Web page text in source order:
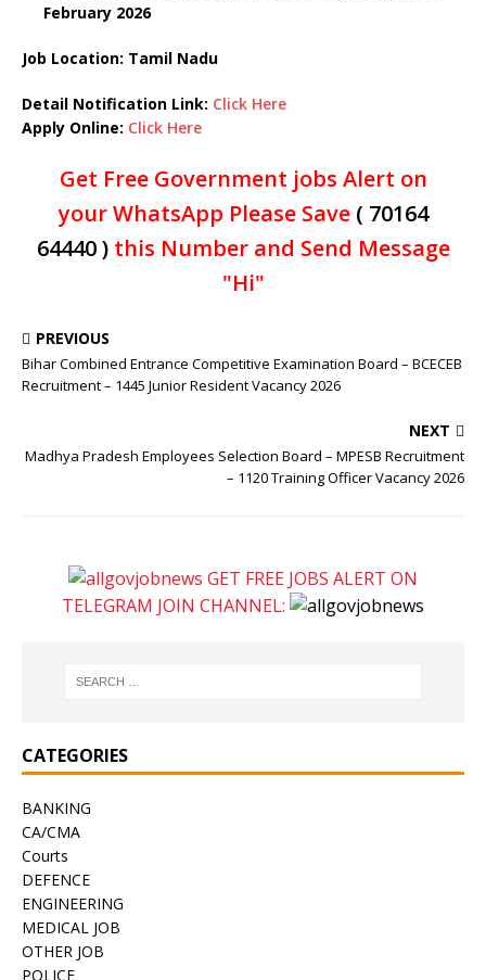
February 2026
Job Location: Tamil Nadu
Detail Notification Link: Click Here
Apply Online: Click Here
Get Free Government jobs Alert on
your WhatsApp Please Save ( 70164
64440 )this Number and Send Message
"Hi"
PREVIOUS
Bihar Combined Entrance Competitive Examination Board – BCECEB
Recruitment – 1445 Junior Resident Vacancy 2026
NEXT
Madhya Pradesh Employees Selection Board – MPESB Recruitment
– 1120 Training Officer Vacancy 2026
GET FREE JOBS ALERT ON
TELEGRAM JOIN CHANNEL:
CATEGORIES
BANKING
CA/CMA
Courts
DEFENCE
ENGINEERING
MEDICAL JOB
OTHER JOB
POLICE